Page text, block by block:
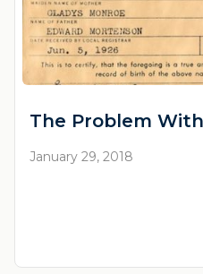
The Problem
January 29, 2018